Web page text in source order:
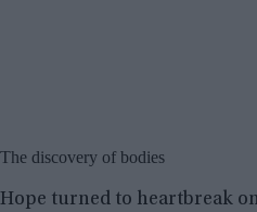
The discovery of bodies
Hope turned to heartbreak